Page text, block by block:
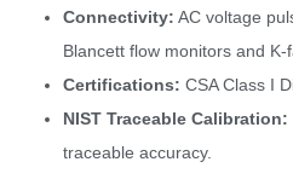
Connectivity: AC voltage
Blancett flow monitors and K-
Certifications: CSA Class I
NIST Traceable Calibration:
traceable accuracy.